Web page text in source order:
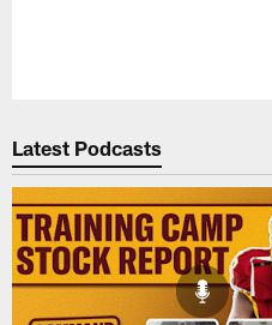
Latest Podcasts